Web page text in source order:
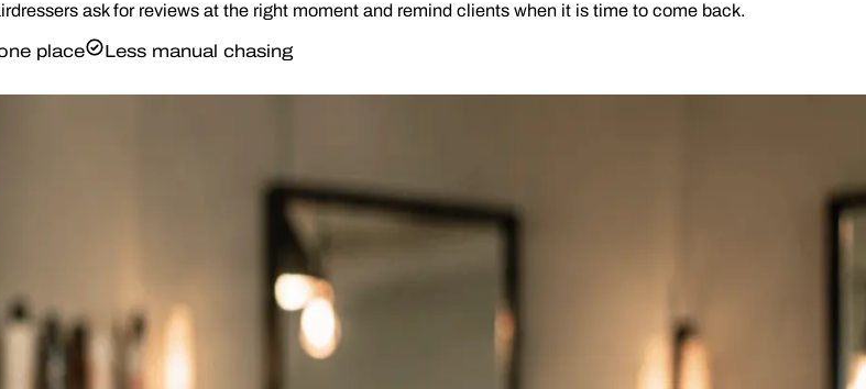
ask for reviews at the right moment and remind clients when it is time to come back.
place
Less manual chasing